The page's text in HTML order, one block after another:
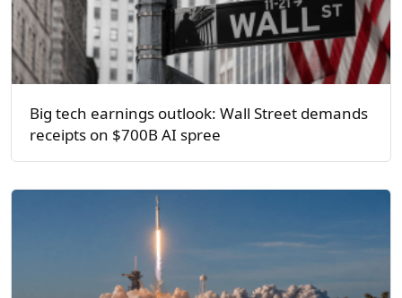
Big tech earnings outlook: Wall Street demands
receipts on $700B AI spree